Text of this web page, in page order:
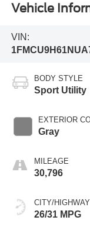
Vehicle
VIN:
BODY STYLE
Sport Utility
EXTERIOR
Gray
MILEAGE
30,796
CITY/HIGHWAY
26/31 MPG